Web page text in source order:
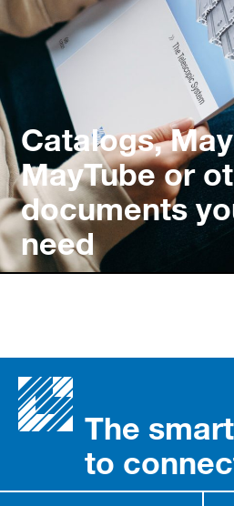
Catalogs,
MayTube or
documents
need
The
to